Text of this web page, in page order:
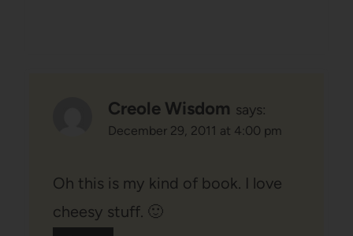
Creole Wisdom says:
December 29, 2011 at 4:00 pm
Oh this is my kind of book. I love
cheesy stuff. 🙂